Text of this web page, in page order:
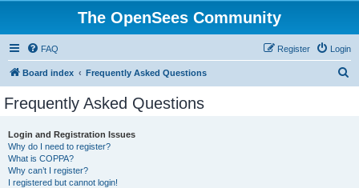
The OpenSees Community
FAQ Login
Register
Board index Frequently Asked Questions
Frequently Asked Questions
Login and Registration Issues
Why do I need to register?
What is COPPA?
Why can’t I register?
I registered but cannot login!